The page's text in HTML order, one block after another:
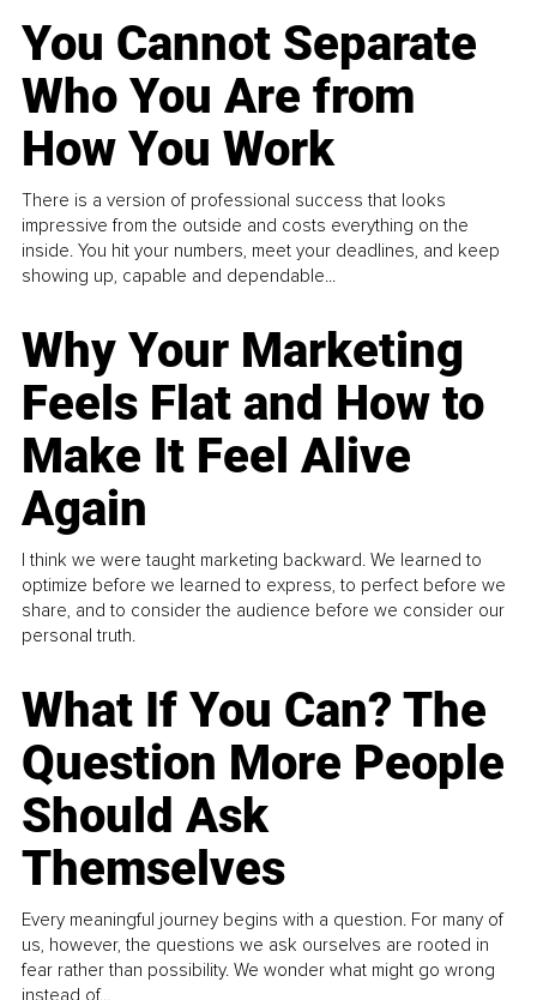
You Cannot Separate
Who You Are from
How You Work
There is a version of professional success that looks
impressive from the outside and costs everything on the
inside. You hit your numbers, meet your deadlines, and keep
showing up, capable and dependable...
Why Your Marketing
Feels Flat and How to
Make It Feel Alive
Again
I think we were taught marketing backward. We learned to
optimize before we learned to express, to perfect before we
share, and to consider the audience before we consider our
personal truth.
What If You Can? The
Question More People
Should Ask
Themselves
Every meaningful journey begins with a question. For many of
us, however, the questions we ask ourselves are rooted in
fear rather than possibility. We wonder what might go wrong
instead of...